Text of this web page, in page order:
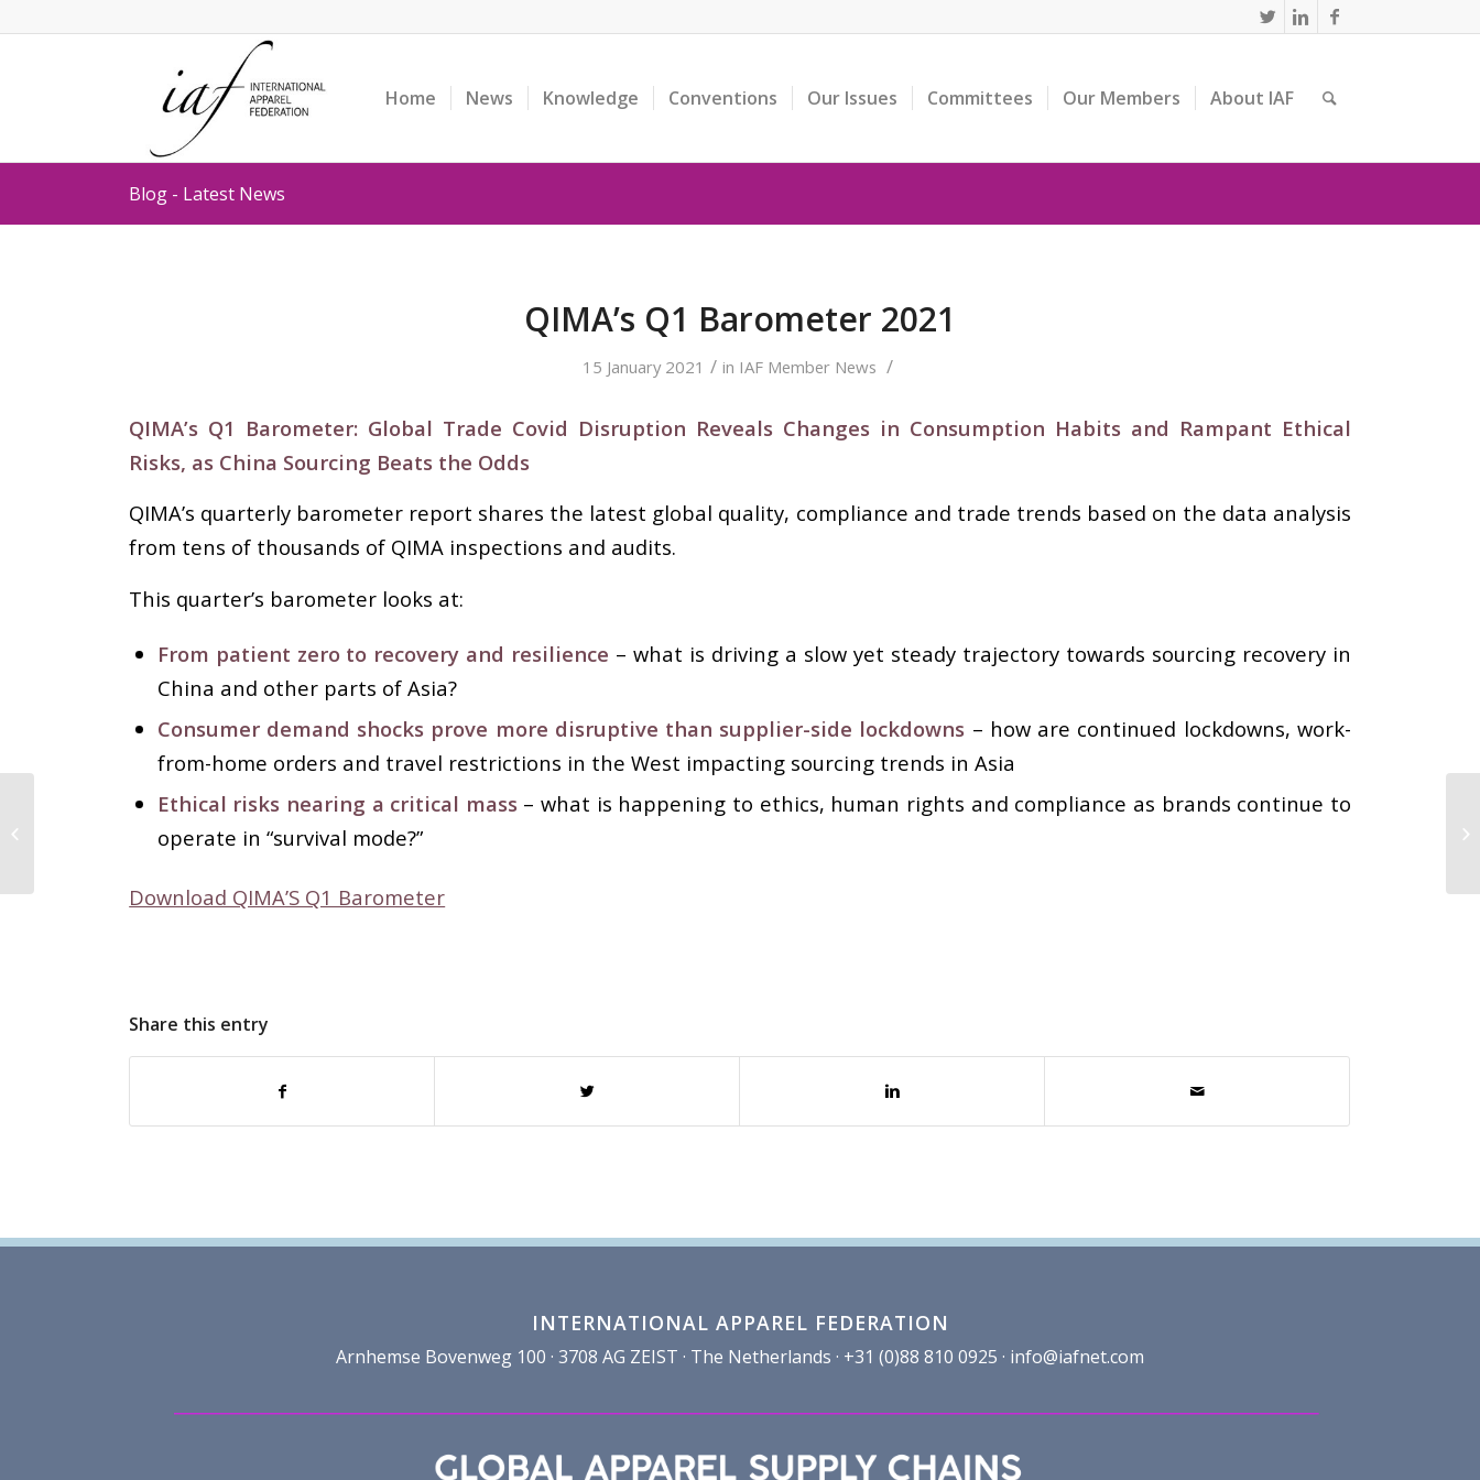
Home News Knowledge Conventions Our Issues Committees Our Members About IAF
Blog - Latest News
QIMA’s Q1 Barometer 2021
15 January 2021 / in IAF Member News /
QIMA’s Q1 Barometer: Global Trade Covid Disruption Reveals Changes in Consumption Habits and Rampant Ethical
Risks, as China Sourcing Beats the Odds
QIMA’s quarterly barometer report shares the latest global quality, compliance and trade trends based on the data analysis
from tens of thousands of QIMA inspections and audits.
This quarter’s barometer looks at:
From patient zero to recovery and resilience – what is driving a slow yet steady trajectory towards sourcing recovery in
China and other parts of Asia?
Consumer demand shocks prove more disruptive than supplier-side lockdowns – how are continued lockdowns, work-
from-home orders and travel restrictions in the West impacting sourcing trends in Asia
Ethical risks nearing a critical mass – what is happening to ethics, human rights and compliance as brands continue to
operate in “survival mode?”
Download QIMA’S Q1 Barometer
Share this entry
INTERNATIONAL APPAREL FEDERATION
Arnhemse Bovenweg 100 · 3708 AG ZEIST · The Netherlands · +31 (0)88 810 0925 · info@iafnet.com
Over 3.000 B2B